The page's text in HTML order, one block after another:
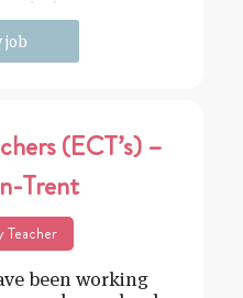
job
(ECT’s) –
Trent
Teacher
been working